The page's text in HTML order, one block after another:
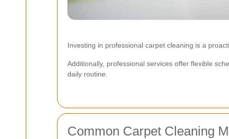
Investing in professional carpet cleaning is a
Additionally, professional services offer flexible
daily routine.
Common Carpet Cleaning